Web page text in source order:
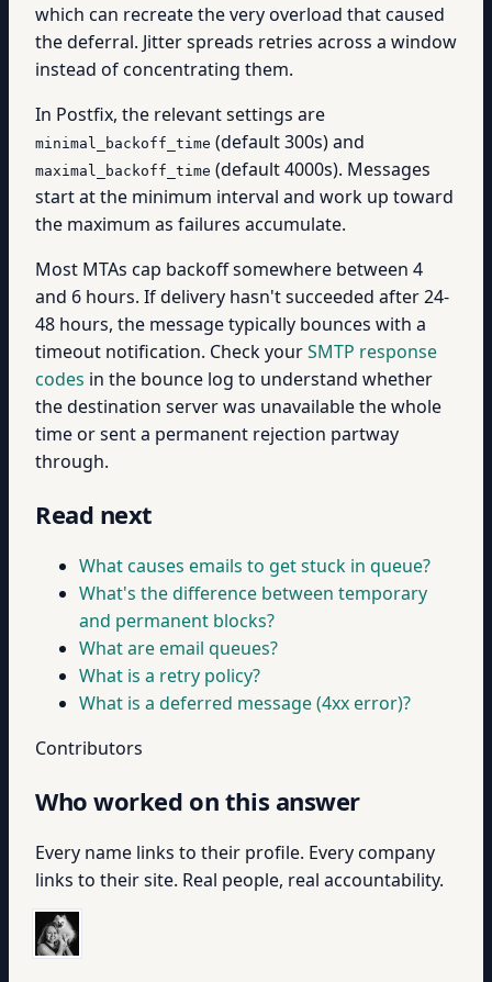
which can recreate the very overload that caused
the deferral. Jitter spreads retries across a window
instead of concentrating them.
In Postfix, the relevant settings are
minimal_backoff_time (default 300s) and
maximal_backoff_time (default 4000s). Messages
start at the minimum interval and work up toward
the maximum as failures accumulate.
Most MTAs cap backoff somewhere between 4
and 6 hours. If delivery hasn't succeeded after 24-
48 hours, the message typically bounces with a
timeout notification. Check yourSMTP response
codes in the bounce log to understand whether
the destination server was unavailable the whole
time or sent a permanent rejection partway
through.
Read next
What causes emails to get stuck in queue?
What's the difference between temporary
and permanent blocks?
What are email queues?
What is a retry policy?
What is a deferred message (4xx error)?
Contributors
Who worked on this answer
Every name links to their profile. Every company
links to their site. Real people, real accountability.